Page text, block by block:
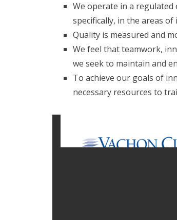
We operate in a
specifically, in the areas
Quality is measured and
We feel that teamwork,
we seek to maintain and
To achieve our goals of
necessary resources to